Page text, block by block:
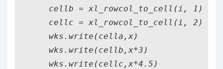
    cellb = xl_rowcol_to_cell(i, 1)
    cellc = xl_rowcol_to_cell(i, 2)
    wks.write(cella,x)
    wks.write(cellb,x*3)
    wks.write(cellc,x*4.5)